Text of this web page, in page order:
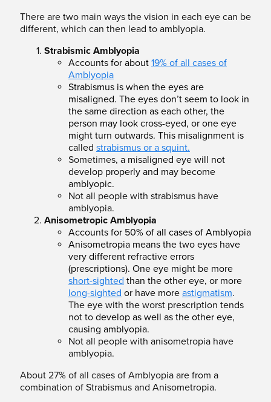
There are two main ways the vision in each eye can be
different, which can then lead to amblyopia.
Strabismic Amblyopia
Accounts for about 19% of all cases of
Amblyopia
Strabismus is when the eyes are
misaligned. The eyes don’t seem to look in
the same direction as each other, the
person may look cross-eyed, or one eye
might turn outwards. This misalignment is
called strabismus or a squint.
Sometimes, a misaligned eye will not
develop properly and may become
amblyopic.
Not all people with strabismus have
amblyopia.
Anisometropic Amblyopia
Accounts for 50% of all cases of Amblyopia
Anisometropia means the two eyes have
very different refractive errors
(prescriptions). One eye might be more
short-sighted than the other eye, or more
long-sighted or have more astigmatism.
The eye with the worst prescription tends
not todevelop as well as the other eye,
causing amblyopia.
Not all people with anisometropia have
amblyopia.
About 27% of all cases of Amblyopia are from a
combination of Strabismus and Anisometropia.